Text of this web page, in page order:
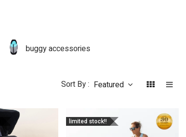
buggy accessories
Sort By : Featured
limited stock!!